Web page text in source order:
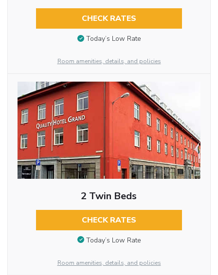
CHECK RATES
Today’s Low Rate
Room amenities, details, and policies
2 Twin Beds
CHECK RATES
Today’s Low Rate
Room amenities, details, and policies